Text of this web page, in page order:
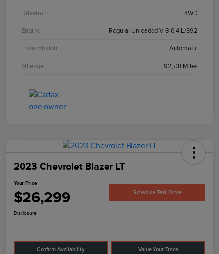
Drivetrain 4WD
Engine Regular Unleaded V-8 6.4 L/392
Transmission Automatic
Mileage 92,731 Miles
2023 Chevrolet Blazer LT
Your Price
$26,299 Schedule Test Drive
Disclosure
Confirm Availability Value Your Trade